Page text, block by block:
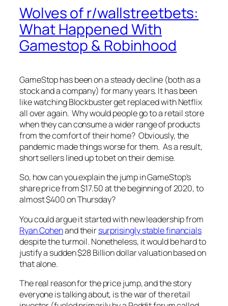
Wolves of r/wallstreetbets:
What Happened With
Gamestop & Robinhood
GameStop has been on a steady decline (both as a
stock and a company) for many years. It has been
like watching Blockbuster get replaced with Netflix
all over again. Why would people go to a retail store
when they can consume a wider range of products
from the comfort of their home? Obviously, the
pandemic made things worse for them. As a result,
short sellers lined up to bet on their demise.
So, how can you explain the jump in GameStop's
share price from $17.50 at the beginning of 2020, to
almost $400 on Thursday?
You could argue it started with new leadership from
Ryan Cohenand theirsurprisingly stable financials
despite the turmoil. Nonetheless, it would be hard to
justify a sudden $28 Billion dollar valuation based on
that alone.
The real reason for the price jump, and the story
everyone is talking about, is the war of the retail